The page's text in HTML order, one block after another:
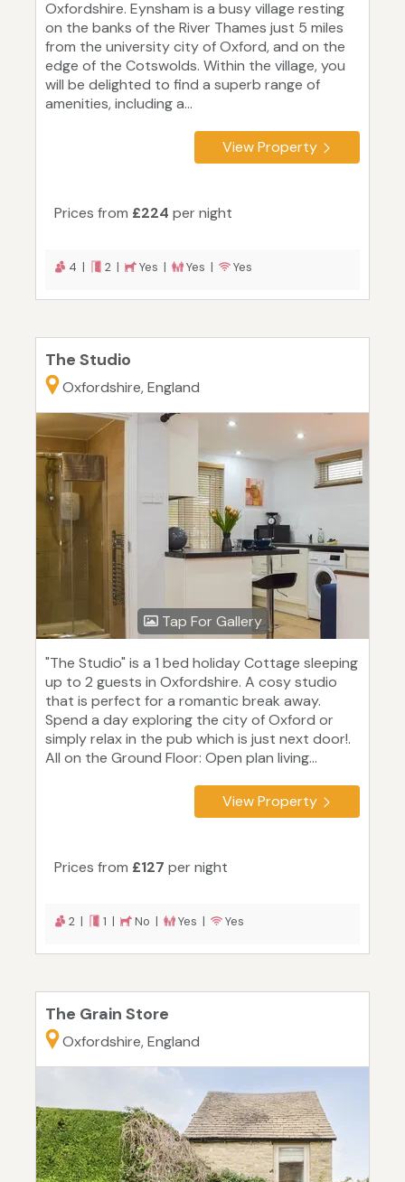
Oxfordshire. Eynsham is a busy village resting
on the banks of the River Thames just 5 miles
from the university city of Oxford, and on the
edge of the Cotswolds. Within the village, you
will be delighted to find a superb range of
amenities, including a...
View Property
Prices from £224 per night
4 | 2 | Yes | Yes | Yes
The Studio
Oxfordshire, England
Tap For Gallery
"The Studio" is a 1 bed holiday Cottage sleeping
up to 2 guests in Oxfordshire. A cosy studio
that is perfect for a romantic break away.
Spend a day exploring the city of Oxford or
simply relax in the pub which is just next door!.
All on the Ground Floor: Open plan living...
View Property
Prices from £127 per night
2 | 1 | No | Yes | Yes
The Grain Store
Oxfordshire, England